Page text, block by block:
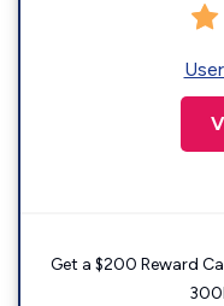
Get a $200 Reward